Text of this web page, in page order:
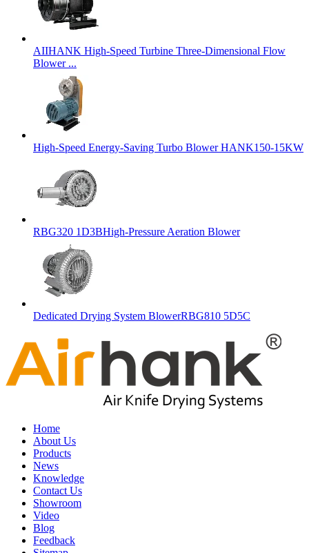
AIIHANK High-Speed Turbine Three-Dimensional Flow
Blower ...
High-Speed Energy-Saving Turbo Blower HANK150-15KW
RBG320 1D3BHigh-Pressure Aeration Blower
Dedicated Drying System BlowerRBG810 5D5C
Home
About Us
Products
News
Knowledge
Contact Us
Showroom
Video
Blog
Feedback